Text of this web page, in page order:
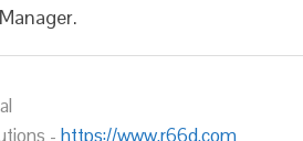
- https://www.r66d.com